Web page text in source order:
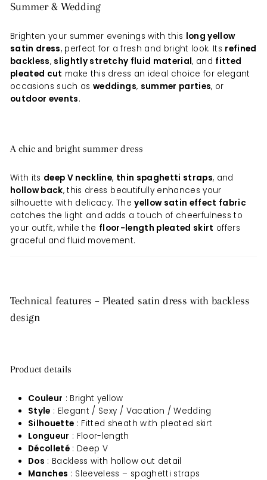
Summer & Wedding
Brighten your summer evenings with this long yellow
satin dress, perfect for a fresh and bright look. Its refined
backless, slightly stretchy fluid material, and fitted
pleated cut make this dress an ideal choice for elegant
occasions such asweddings, summer parties, or
outdoor events.
A chic and bright summer dress
With its deep V neckline, thin spaghetti straps, and
hollow back, this dress beautifully enhances your
silhouette with delicacy. Theyellow satin effect fabric
catches the light and adds a touch of cheerfulness to
your outfit, while the floor-length pleated skirt offers
graceful and fluid movement.
Technical features – Pleated satin dress with backless
design
Product details
Couleur : Bright yellow
Style : Elegant / Sexy / Vacation / Wedding
Silhouette : Fitted sheath with pleated skirt
Longueur : Floor-length
Décolleté : Deep V
Dos : Backless with hollow out detail
Manches : Sleeveless – spaghetti straps